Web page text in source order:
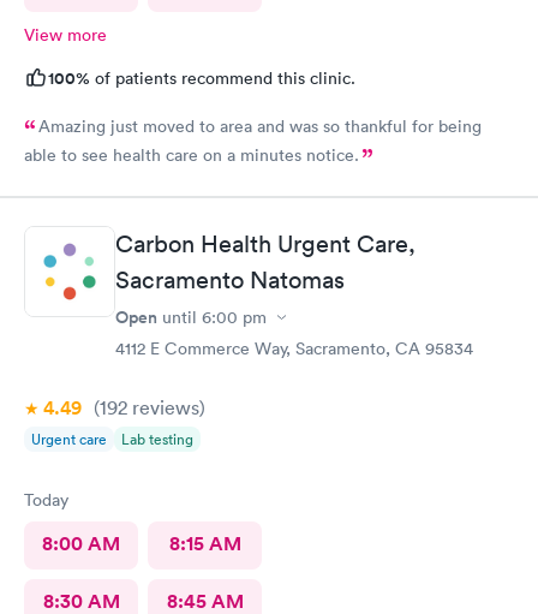
View more
100% of patients recommend this clinic.
Amazing just moved to area and was so thankful for being
able to see health care on a minutes notice.
Carbon Health Urgent Care,
Sacramento Natomas
Open until 6:00 pm
4112 E Commerce Way, Sacramento, CA 95834
4.49 (192 reviews)
Urgent care Lab testing
Today
8:00 AM 8:15 AM
8:30 AM 8:45 AM